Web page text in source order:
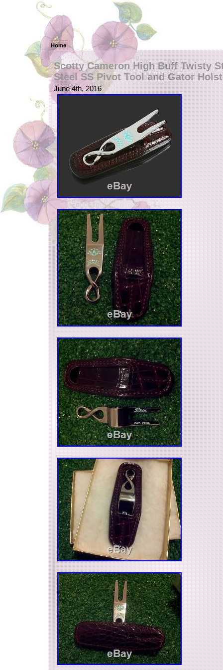
Home
Scotty Cameron High Buff Twisty
Steel SS Pivot Tool and Gator
June 4th, 2016